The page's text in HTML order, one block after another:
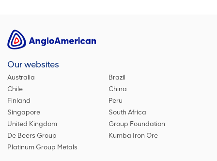
Our websites
Australia
Brazil
Chile
China
Finland
Peru
Singapore
South Africa
United Kingdom
Group Foundation
De Beers Group
Kumba Iron Ore
Platinum Group Metals